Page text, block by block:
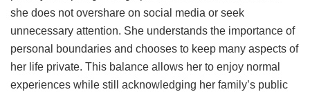
she does not overshare on social media or seek
unnecessary attention. She understands the importance of
personal boundaries and chooses to keep many aspects of
her life private. This balance allows her to enjoy normal
experiences while still acknowledging her family’s public